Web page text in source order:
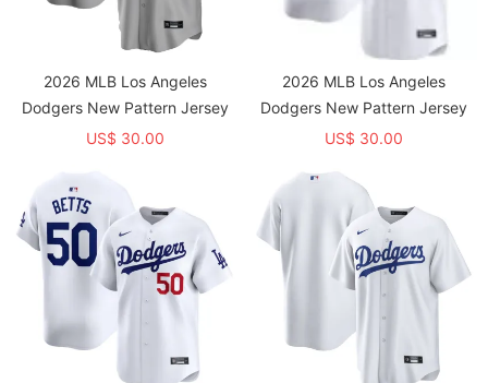
2026 MLB Los Angeles
Dodgers New Pattern Jersey
US$ 30.00
2026 MLB Los Angeles
Dodgers New Pattern Jersey
US$ 30.00